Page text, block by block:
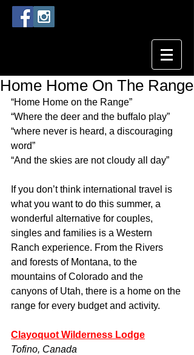
Home Home On The Range
“Home Home on the Range”
“Where the deer and the buffalo play”
“where never is heard, a discouraging
word”
“And the skies are not cloudy all day”
If you don’t think international travel is
what you want to do this summer, a
wonderful alternative for couples,
singles and families is a Western
Ranch experience. From the Rivers
and forests of Montana, to the
mountains of Colorado and the
canyons of Utah, there is a home on the
range for every budget and activity.
Clayoquot Wilderness Lodge
Tofino, Canada